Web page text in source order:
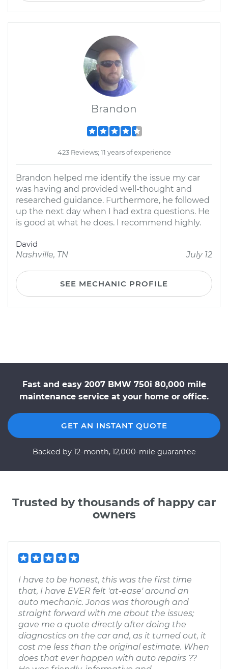
Brandon
423 Reviews; 11 years of experience
Brandon helped me identify the issue my car
was having and provided well-thought and
researched guidance. Furthermore, he followed
up the next day when I had extra questions. He
is good at what he does. I recommend highly.
David
Nashville, TN
July 12
SEE MECHANIC PROFILE
Fast and easy 2007 BMW 750i 80,000 mile
maintenance service at your home or office.
GET AN INSTANT QUOTE
Backed by 12-month, 12,000-mile guarantee
Trusted by thousands of happy car
owners
I have to be honest, this was the first time
that, I have EVER felt 'at-ease' around an
auto mechanic. Jonas was thorough and
straight forward with me about the issues;
gave me a quote directly after doing the
diagnostics on the car and, as it turned out, it
cost me less than the original estimate. When
does that ever happen with auto repairs ??